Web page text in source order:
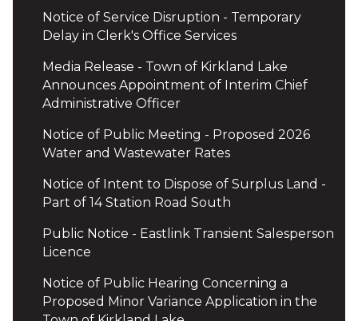
Notice of Service Disruption - Temporary
Delay in Clerk's Office Services
Media Release - Town of Kirkland Lake
Announces Appointment of Interim Chief
Administrative Officer
Notice of Public Meeting - Proposed 2026
Water and Wastewater Rates
Notice of Intent to Dispose of Surplus Land -
Part of 14 Station Road South
Public Notice - Eastlink Transient Salesperson
Licence
Notice of Public Hearing Concerning a
Proposed Minor Variance Application in the